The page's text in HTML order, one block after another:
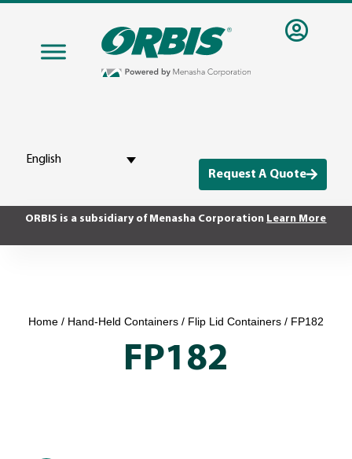
English
Request A Quote
ORBIS is a subsidiary of Menasha Corporation Learn More
Home / Hand-Held Containers / Flip Lid Containers / FP182
FP182